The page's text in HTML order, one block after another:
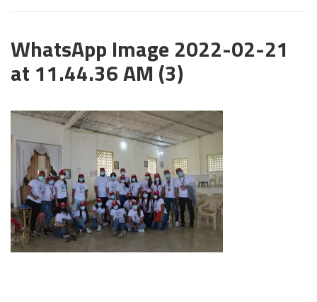
WhatsApp Image 2022-02-21
at 11.44.36 AM (3)